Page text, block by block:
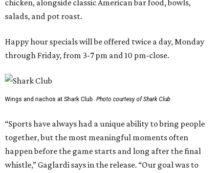
chicken, alongside classic American bar food, bowls,
salads, and pot roast.
Happy hour specials will be offered twice a day, Monday
through Friday, from 3-7 pm and 10 pm-close.
Wings and nachos at Shark Club. Photo courtesy of Shark Club
“Sports have always had a unique ability to bring people
together, but the most meaningful moments often
happen before the game starts and long after the final
whistle,” Gaglardi says in the release. “Our goal was to